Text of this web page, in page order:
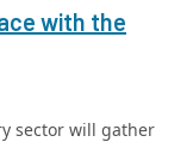
with the
sector will gather